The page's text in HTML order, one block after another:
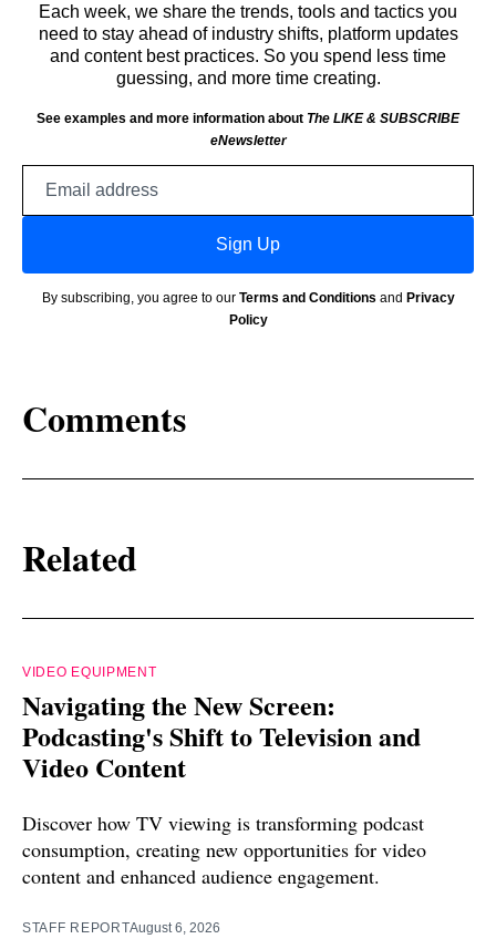
Each week, we share the trends, tools and tactics you
need to stay ahead of industry shifts, platform updates
and content best practices. So you spend less time
guessing, and more time creating.
See examples and more information about The LIKE & SUBSCRIBE
eNewsletter
Sign Up
By subscribing, you agree to our Terms and Conditions and Privacy
Policy
Comments
Related
VIDEO EQUIPMENT
Navigating the New Screen:
Podcasting's Shift to Television and
Video Content
Discover how TV viewing is transforming podcast
consumption, creating new opportunities for video
content and enhanced audience engagement.
STAFF REPORTAugust 6, 2026